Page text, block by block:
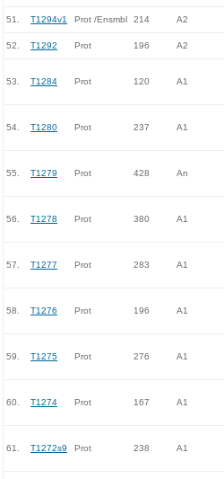
51. T1294v1 Prot /Ensmbl 214 A2
52. T1292 Prot 196 A2
53. T1284 Prot 120 A1
54. T1280 Prot 237 A1
55. T1279 Prot 428 An
56. T1278 Prot 380 A1
57. T1277 Prot 283 A1
58. T1276 Prot 196 A1
59. T1275 Prot 276 A1
60. T1274 Prot 167 A1
61. T1272s9 Prot 238 A1